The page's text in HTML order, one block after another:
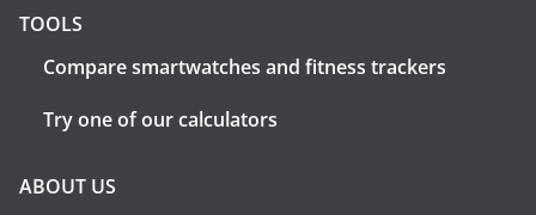
TOOLS
Compare smartwatches and fitness trackers
Try one of our calculators
ABOUT US